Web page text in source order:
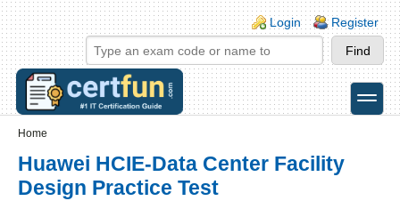
Skip to main content
Skip to search
Login links
Login Register
toggle
Home
Huawei HCIE-Data Center Facility
Design Practice Test